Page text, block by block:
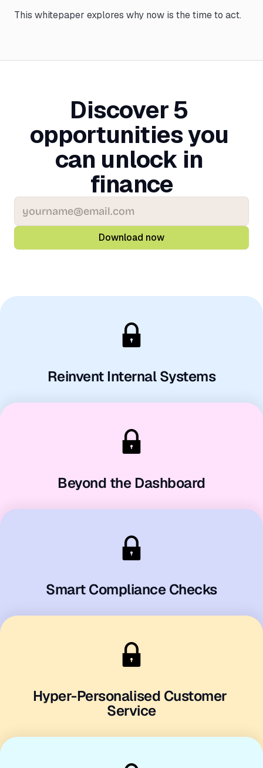
This whitepaper explores why now is the time to act.
Discover 5
opportunities you
can unlock in
finance
Reinvent Internal Systems
Beyond the Dashboard
Smart Compliance Checks
Hyper-Personalised Customer
Service